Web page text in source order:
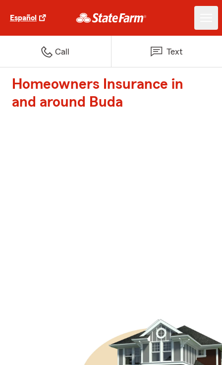
Español
Call Text
Homeowners Insurance in
and around Buda